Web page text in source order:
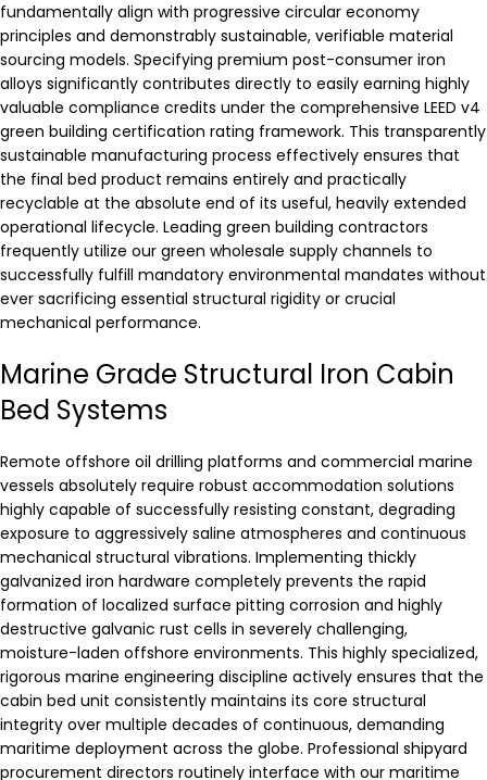
fundamentally align with progressive circular economy
principles and demonstrably sustainable, verifiable material
sourcing models. Specifying premium post-consumer iron
alloys significantly contributes directly to easily earning highly
valuable compliance credits under the comprehensive LEED v4
green building certification rating framework. This transparently
sustainable manufacturing process effectively ensures that
the final bed product remains entirely and practically
recyclable at the absolute end of its useful, heavily extended
operational lifecycle. Leading green building contractors
frequently utilize our green wholesale supply channels to
successfully fulfill mandatory environmental mandates without
ever sacrificing essential structural rigidity or crucial
mechanical performance.
Marine Grade Structural Iron Cabin
Bed Systems
Remote offshore oil drilling platforms and commercial marine
vessels absolutely require robust accommodation solutions
highly capable of successfully resisting constant, degrading
exposure to aggressively saline atmospheres and continuous
mechanical structural vibrations. Implementing thickly
galvanized iron hardware completely prevents the rapid
formation of localized surface pitting corrosion and highly
destructive galvanic rust cells in severely challenging,
moisture-laden offshore environments. This highly specialized,
rigorous marine engineering discipline actively ensures that the
cabin bed unit consistently maintains its core structural
integrity over multiple decades of continuous, demanding
maritime deployment across the globe. Professional shipyard
procurement directors routinely interface with our maritime